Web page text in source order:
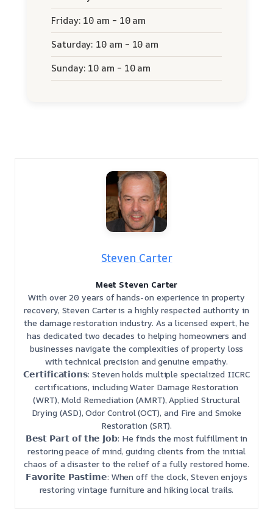
Friday: 10 am – 10 am
Saturday: 10 am – 10 am
Sunday: 10 am – 10 am
Steven Carter
Meet Steven Carter
With over 20 years of hands-on experience in property
recovery, Steven Carter is a highly respected authority in
the damage restoration industry. As a licensed expert, he
has dedicated two decades to helping homeowners and
businesses navigate the complexities of property loss
with technical precision and genuine empathy.
𝗖𝗲𝗿𝘁𝗶𝗳𝗶𝗰𝗮𝘁𝗶𝗼𝗻𝘀: Steven holds multiple specialized IICRC
certifications, including Water Damage Restoration
(WRT), Mold Remediation (AMRT), Applied Structural
Drying (ASD), Odor Control (OCT), and Fire and Smoke
Restoration (SRT).
𝗕𝗲𝘀𝘁 𝗣𝗮𝗿𝘁 𝗼𝗳 𝘁𝗵𝗲 𝗝𝗼𝗯: He finds the most fulfillment in
restoring peace of mind, guiding clients from the initial
chaos of a disaster to the relief of a fully restored home.
𝗙𝗮𝘃𝗼𝗿𝗶𝘁𝗲 𝗣𝗮𝘀𝘁𝗶𝗺𝗲: When off the clock, Steven enjoys
restoring vintage furniture and hiking local trails.